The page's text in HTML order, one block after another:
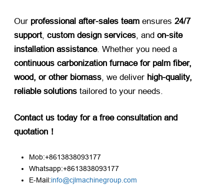
Our ​ professional after-sales team ​ ensures ​ 24/7
support, ​ custom design services , and ​ on-site
installation assistance. Whether you need a ​
continuous carbonization furnace for palm fiber,
wood, or other biomass , we deliver ​ high-quality,
reliable solutions ​ tailored to your needs.
Contact us today for a free consultation and
quotation！​
Mob:+8613838093177
Whatsapp:+8613838093177
E-Mail:info@cjlmachinegroup.com